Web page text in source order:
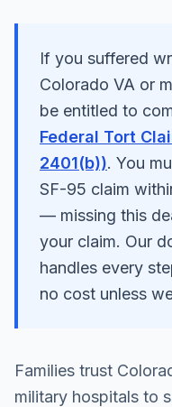
If you suffered
Colorado VA or
be entitled to
Federal Tort
2401(b)). You
SF-95 claim
— missing this
your claim. Our
handles every
no cost unless
Families trust
military hospitals to